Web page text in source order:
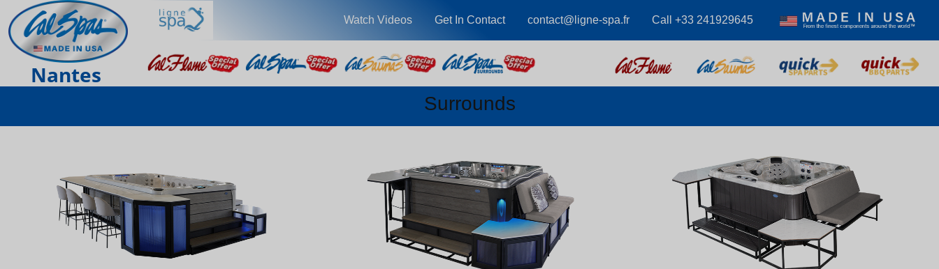
Watch Videos Get In Contact contact@ligne-spa.fr Call +33 241929645
Nantes
Surrounds